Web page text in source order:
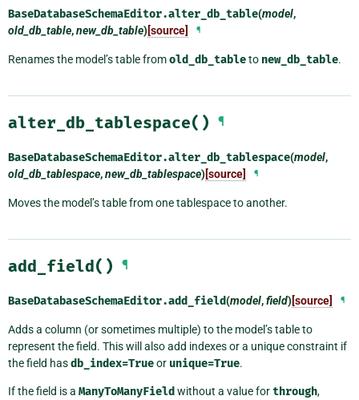
BaseDatabaseSchemaEditor.alter_db_table(model,
old_db_table,new_db_table)[source] ¶
Renames the model’s table fromold_db_tableto new_db_table.
alter_db_tablespace() ¶
BaseDatabaseSchemaEditor.alter_db_tablespace(model,
old_db_tablespace,new_db_tablespace)[source] ¶
Moves the model’s table from one tablespace to another.
add_field() ¶
BaseDatabaseSchemaEditor.add_field(model,field)[source] ¶
Adds a column (or sometimes multiple) to the model’s table to
represent the field. This will also add indexes or a unique constraint if
the field hasdb_index=Trueor unique=True.
If the field is a ManyToManyField without a value forthrough,